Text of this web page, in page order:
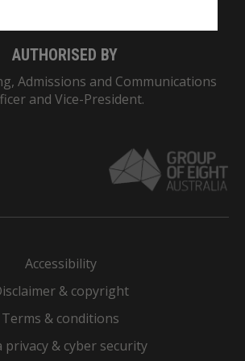
AUTHORISED BY
Admissions and Communications
and Vice-President.
Accessibility
& copyright
Terms & conditions
privacy & cyber security